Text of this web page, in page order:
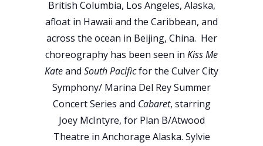
British Columbia, Los Angeles, Alaska,
afloat in Hawaii and the Caribbean, and
across the ocean in Beijing, China. Her
choreography has been seen in Kiss Me
Kateand South Pacificfor the Culver City
Symphony/ Marina Del Rey Summer
Concert Series and Cabaret, starring
Joey McIntyre, for Plan B/Atwood
Theatre in Anchorage Alaska. Sylvie